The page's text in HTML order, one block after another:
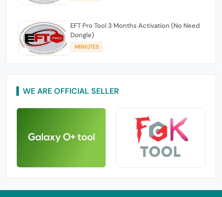
EFT Pro Tool 3 Months Activation (No Need
Dongle)
MINIUTES
WE ARE OFFICIAL SELLER